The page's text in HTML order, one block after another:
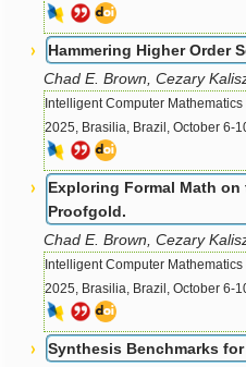
Hammering Higher Order
Chad E. Brown, Cezary
Intelligent Computer
2025, Brasilia, Brazil, October 6-
Exploring Formal Math
Proofgold.
Chad E. Brown, Cezary
Intelligent Computer
2025, Brasilia, Brazil, October 6-
Synthesis Benchmarks